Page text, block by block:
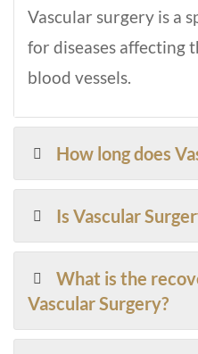
Vascular surgery is a
for diseases affecting
blood vessels.
How long does
Is Vascular
What is the
Vascular Surgery?